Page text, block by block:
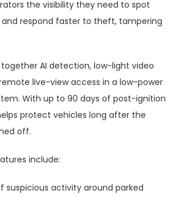
the visibility they need to spot
respond faster to theft, tampering
AI detection, low-light video
live-view access in a low-power
With up to 90 days of post-ignition
protect vehicles long after the
off.
include:
suspicious activity around parked